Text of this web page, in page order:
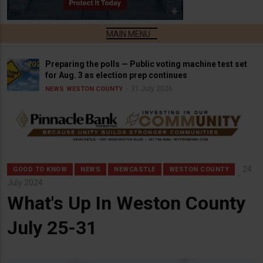
Preparing the polls — Public voting machine test set
for Aug. 3 as election prep continues
NEWS WESTON COUNTY 31 July 2026
GOOD TO KNOW NEWS NEWCASTLE WESTON COUNTY
24
July 2024
What's Up In Weston County
July 25-31